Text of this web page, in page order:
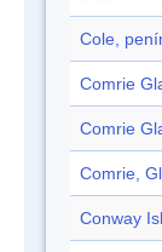
Cole,
Comrie
Comrie
Comrie,
Conway